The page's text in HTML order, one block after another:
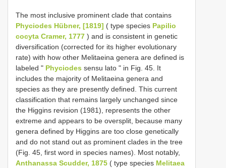
The most inclusive prominent clade that contains
Phyciodes Hübner, [1819] ( type species Papilio
cocyta Cramer, 1777 ) and is consistent in genetic
diversification (corrected for its higher evolutionary
rate) with how other Melitaeina genera are defined is
labeled " Phyciodes sensu lato " in Fig. 45. It
includes the majority of Melitaeina genera and
species as they are presently defined. This current
classification that remains largely unchanged since
the Higgins revision (1981), represents the other
extreme and appears to be oversplit, because many
genera defined by Higgins are too close genetically
and do not stand out as prominent clades in the tree
(Fig. 45, first word in species names). Most notably,
Anthanassa Scudder, 1875 ( type species Melitaea